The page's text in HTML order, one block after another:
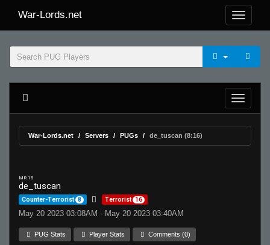
War-Lords.net
War-Lords.net Servers PUGs de_tuscan (8:16)
MR 15
de_tuscan
Counter-Terrorist 8 Terrorist 16
May 20 2023 03:08AM - May 20 2023 03:40AM
PUG Stats Player Stats Comments (0)